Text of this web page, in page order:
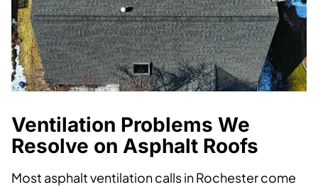
Ventilation Problems We
Resolve on Asphalt Roofs
Most asphalt ventilation calls in Rochester come